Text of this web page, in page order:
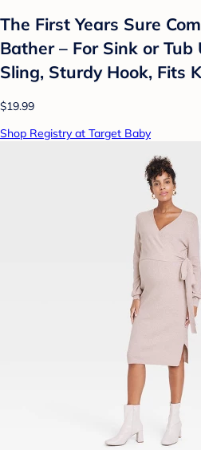
The First Years Sure
Bather – For Sink or Tub
Sling, Sturdy Hook, Fits
$19.99
Shop Registry at Target Baby